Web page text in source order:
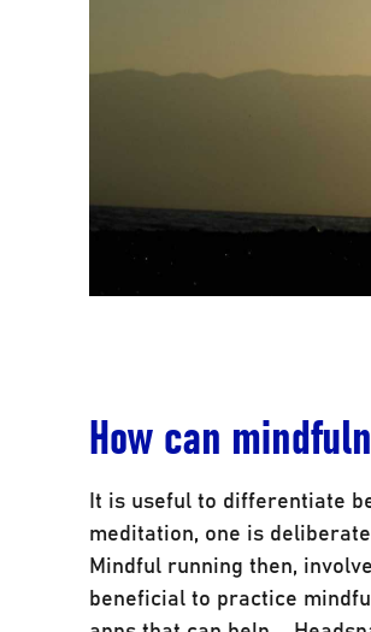
How can
It is useful to differentiate
meditation, one is
Mindful running then,
beneficial to practice